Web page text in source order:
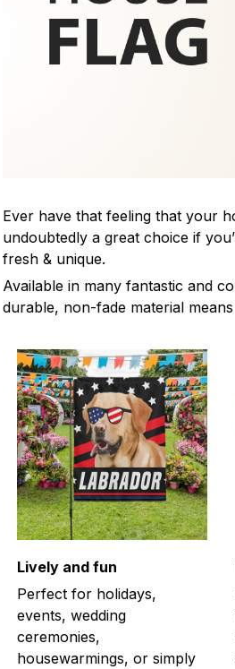
Ever have that feeling that your
undoubtedly a great choice if
fresh & unique.
Available in many fantastic and
durable, non-fade material
Lively and fun
Perfect for holidays,
events, wedding
ceremonies,
housewarmings, or simply